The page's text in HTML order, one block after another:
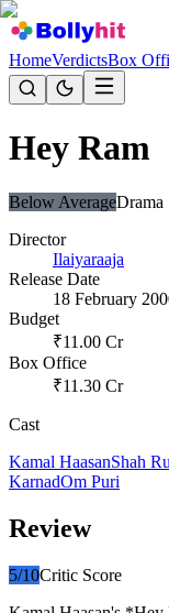
HomeVerdictsBox
Hey Ram
Below AverageDrama
Director
Ilaiyaraaja
Release Date
18 February
Budget
₹11.00 Cr
Box Office
₹11.30 Cr
Cast
Kamal HaasanShah
KarnadOm Puri
Review
5/10Critic Score